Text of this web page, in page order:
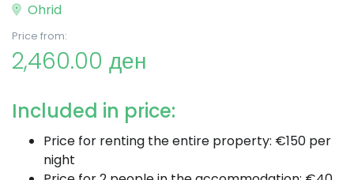
Ohrid
Price from:
2,460.00 ден
Included in price:
Price for renting the entire property: €150 per
night